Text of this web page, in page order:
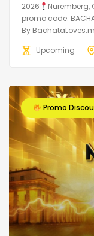
2026
Nuremberg,
promo code:
By
Upcoming
Promo